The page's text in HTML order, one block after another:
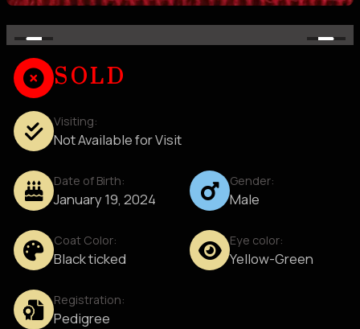
SOLD
Visiting:
Not Available for Visit
Date of Birth:
January 19, 2024
Gender:
Male
Coat Color:
Black ticked
Eye color:
Yellow-Green
Registration:
Pedigree